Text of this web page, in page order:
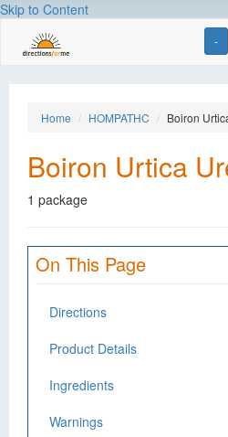
Skip to Content
-
Home HOMPATHC Boiron
Boiron Urtica
1 package
On This Page
Directions
Product Details
Ingredients
Warnings